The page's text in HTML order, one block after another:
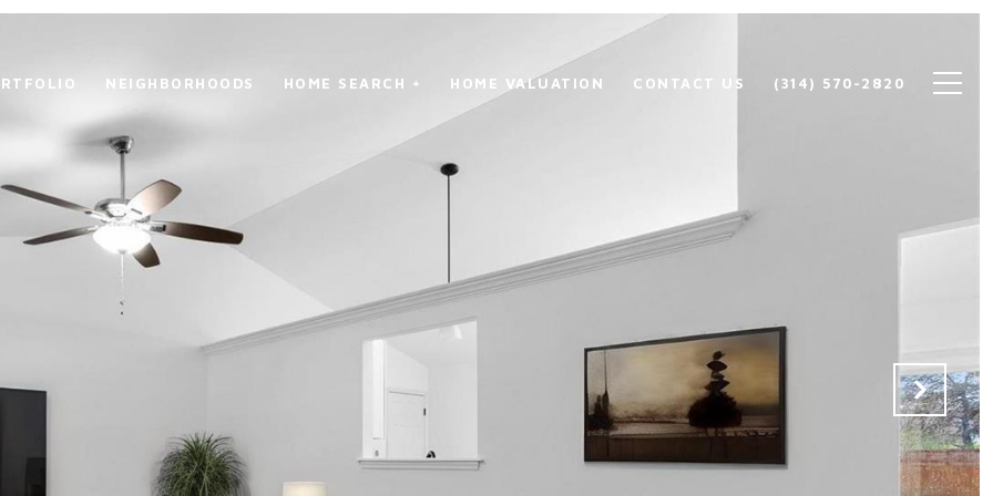
NEIGHBORHOODS HOME SEARCH + HOME VALUATION CONTACT US (314) 570-2820